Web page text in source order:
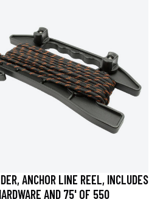
ANCHOR LINE REEL, INCLUDES
AND 75' OF 550